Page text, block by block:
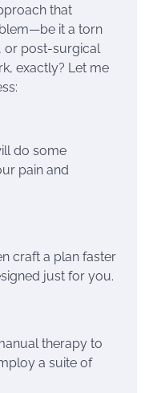
that
it a torn
or post-surgical
exactly? Let me
do some
pain and
craft a plan faster
just for you.
therapy to
a suite of